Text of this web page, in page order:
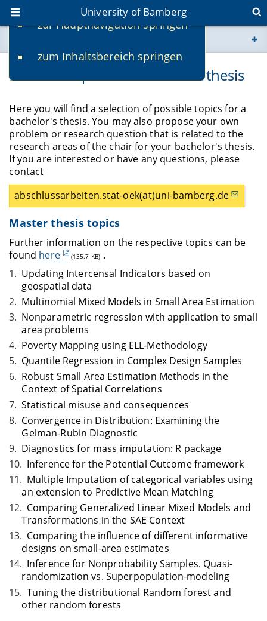
zur Hauptnavigation springen
zum Inhaltsbereich springen
University of Bamberg
www.uni-bamberg.de
fis.uni-bamberg.de
Possible topics for a master's thesis
Here you will find a selection of possible topics for a
bachelor's thesis. You may also propose your own
problem or research question that is related to the
research areas of the chair for your bachelor's thesis.
If you are interested or have any questions, please
contact
abschlussarbeiten.stat-oek(at)uni-bamberg.de
Master thesis topics
Further information on the respective topics can be
found here (135.7 KB) .
Updating Intercensal Indicators based on
geospatial data
Multinomial Mixed Models in Small Area Estimation
Nonparametric regression with application to small
area problems
Poverty Mapping using ELL-Methodology
Quantile Regression in Complex Design Samples
Robust Small Area Estimation Methods in the
Context of Spatial Correlations
Statistical misuse and consequences
Convergence in Distribution: Examining the
Gelman-Rubin Diagnostic
Diagnostics for mass imputation: R package
Inference for the Potential Outcome framework
Multiple Imputation of categorical variables using
an extension to Predictive Mean Matching
Comparing Generalized Linear Mixed Models and
Transformations in the SAE Context
Comparing the influence of different informative
designs on small-area estimates
Inference for Nonprobability Samples. Quasi-
randomization vs. Superpopulation-modeling
Tuning the distributional Random forest and
other random forests